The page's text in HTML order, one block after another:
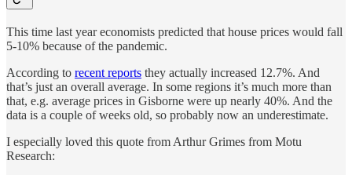
This time last year economists predicted that house prices would fall
5-10% because of the pandemic.
According to recent reports they actually increased 12.7%. And
that’s just an overall average. In some regions it’s much more than
that, e.g. average prices in Gisborne were up nearly 40%. And the
data is a couple of weeks old, so probably now an underestimate.
I especially loved this quote from Arthur Grimes from Motu
Research: